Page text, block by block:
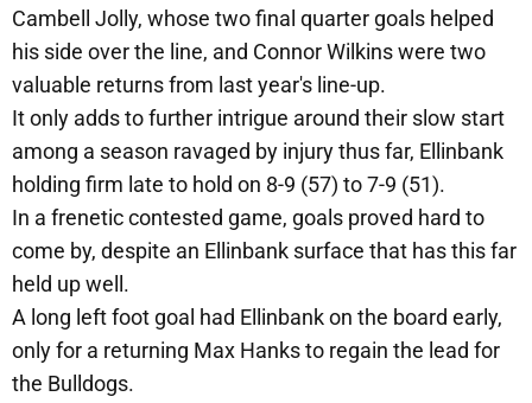
Cambell Jolly, whose two final quarter goals helped
his side over the line, and Connor Wilkins were two
valuable returns from last year's line-up.
It only adds to further intrigue around their slow start
among a season ravaged by injury thus far, Ellinbank
holding firm late to hold on 8-9 (57) to 7-9 (51).
In a frenetic contested game, goals proved hard to
come by, despite an Ellinbank surface that has this far
held up well.
A long left foot goal had Ellinbank on the board early,
only for a returning Max Hanks to regain the lead for
the Bulldogs.